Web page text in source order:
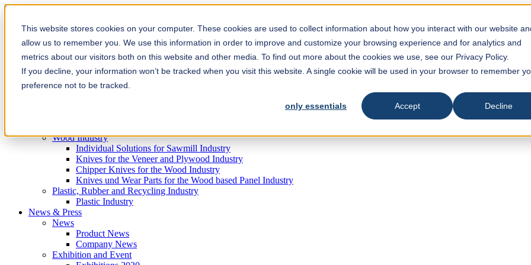
This website stores cookies on your computer. These cookies are used to collect information about how you interact with our website
allow us to remember you. We use this information in order to improve and customize your browsing experience and for analytics and
metrics about our visitors both on this website and other media. To find out more about the cookies we use, see our Privacy Policy.
If you decline, your information won’t be tracked when you visit this website. A single cookie will be used in your browser to remember
preference not to be tracked.
only essentials Accept Decline
There are no suggestions because the search field is empty.
Wood Industry
Individual Solutions for Sawmill Industry
Knives for the Veneer and Plywood Industry
Chipper Knives for the Wood Industry
Knives und Wear Parts for the Wood based Panel Industry
Plastic, Rubber and Recycling Industry
Plastic Industry
News & Press
News
Product News
Company News
Exhibition and Event